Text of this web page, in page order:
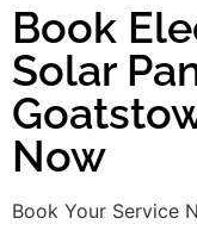
Book
Solar
Now
Book Your Service